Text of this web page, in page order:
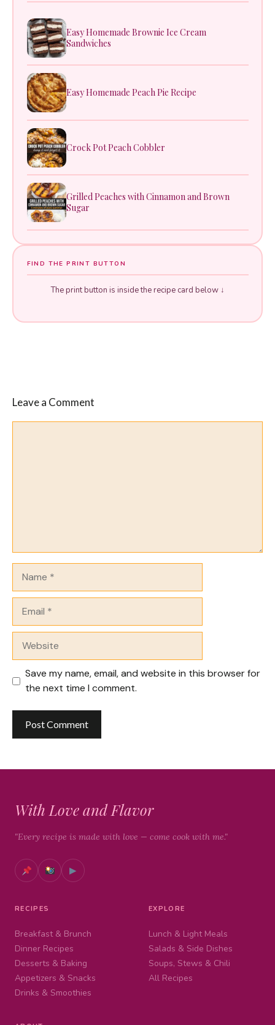
Easy Homemade Brownie Ice Cream
Sandwiches
Easy Homemade Peach Pie Recipe
Crock Pot Peach Cobbler
Grilled Peaches with Cinnamon and Brown
Sugar
FIND THE PRINT BUTTON
The print button is inside the recipe card below ↓
Leave a Comment
Save my name, email, and website in this browser for
the next time I comment.
With Love and Flavor
"Every recipe is made with love — come cook with me."
▶
RECIPES
Breakfast & Brunch
Dinner Recipes
Desserts & Baking
Appetizers & Snacks
Drinks & Smoothies
EXPLORE
Lunch & Light Meals
Salads & Side Dishes
Soups, Stews & Chili
All Recipes